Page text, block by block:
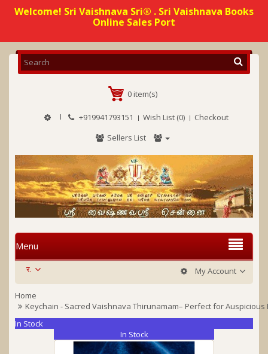
Welcome! Sri Vaishnava Sri® . Sri Vaishnava Books
Online Sales Port
0 item(s)
+919941793151 Wish List (0)
Checkout
Sellers List
Menu
र. My Account
Home
Keychain - Sacred Vaishnava Thirunamam– Perfect for Auspicious
In Stock
In Stock